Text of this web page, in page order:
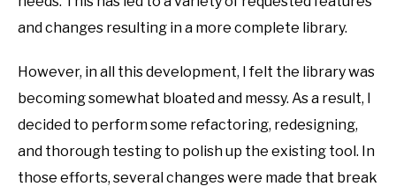
and changes resulting in a more complete library.
However, in all this development, I felt the library was
becoming somewhat bloated and messy. As a result, I
decided to perform some refactoring, redesigning,
and thorough testing to polish up the existing tool. In
those efforts, several changes were made that break